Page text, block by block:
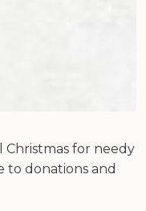
Christmas for needy
to donations and